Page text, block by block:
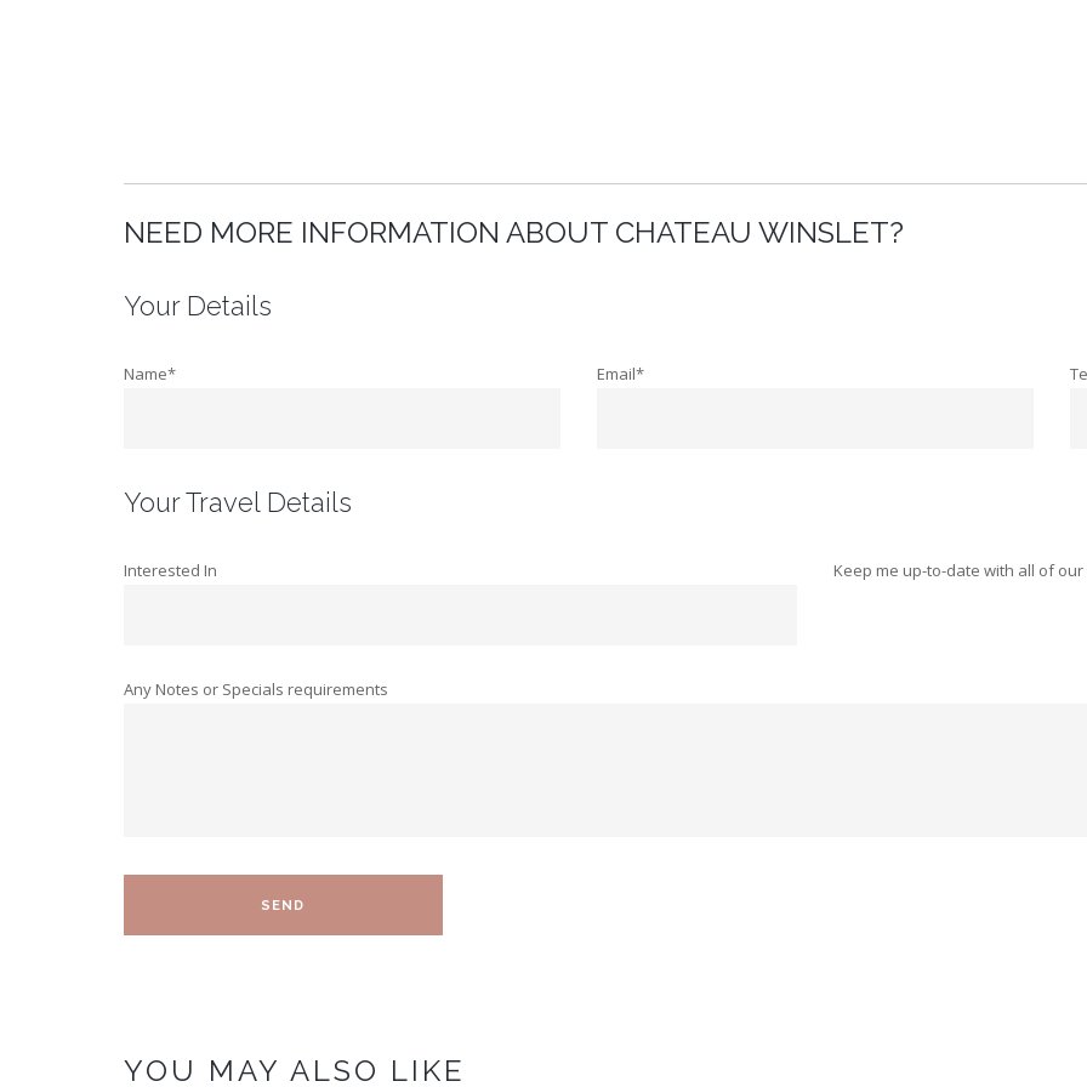
NEED MORE INFORMATION ABOUT CHATEAU WINSLET?
Your Details
Name* Email*
Your Travel Details
Interested In Keep me up-to-date with all of
Any Notes or Specials requirements
YOU MAY ALSO LIKE